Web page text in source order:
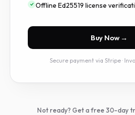
Offline Ed25519 license
Buy Now →
Secure payment via Stripe ·
Not ready? Get a free 30-day